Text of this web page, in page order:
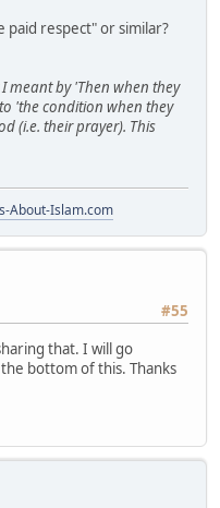
paid respect" or similar?
meant by 'Then when they
'the condition when they
(i.e. their prayer). This
About-Islam.com
#55
that. I will go
bottom of this. Thanks